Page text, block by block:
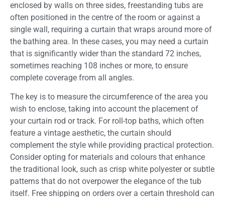
enclosed by walls on three sides, freestanding tubs are
often positioned in the centre of the room or against a
single wall, requiring a curtain that wraps around more of
the bathing area. In these cases, you may need a curtain
that is significantly wider than the standard 72 inches,
sometimes reaching 108 inches or more, to ensure
complete coverage from all angles.
The key is to measure the circumference of the area you
wish to enclose, taking into account the placement of
your curtain rod or track. For roll-top baths, which often
feature a vintage aesthetic, the curtain should
complement the style while providing practical protection.
Consider opting for materials and colours that enhance
the traditional look, such as crisp white polyester or subtle
patterns that do not overpower the elegance of the tub
itself. Free shipping on orders over a certain threshold can